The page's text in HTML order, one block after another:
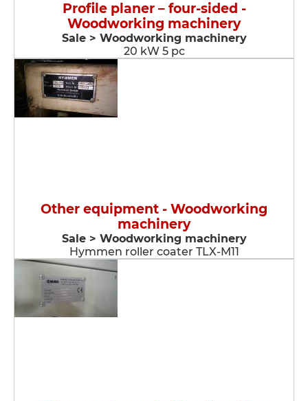
Profile planer – four-sided -
Woodworking machinery
Sale > Woodworking machinery
20 kW 5 pc
Other equipment - Woodworking
machinery
Sale > Woodworking machinery
Hymmen roller coater TLX-M11